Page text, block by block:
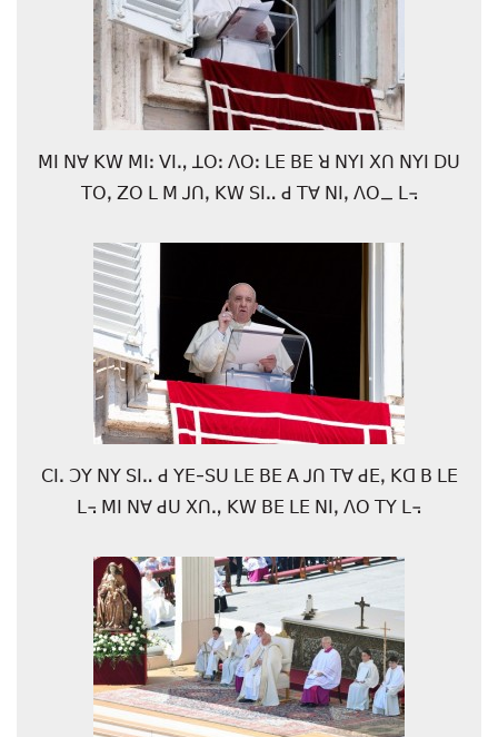
ꓟꓲ ꓠꓯ ꓗꓪ ꓟꓲꓽ ꓦꓲꓻ ꓕꓳꓽ ꓥꓳꓽ ꓡꓰ ꓐꓰ ꓤ ꓠꓬꓲ ꓫꓵ ꓠꓬꓲ ꓓꓴ
ꓔꓳꓹ ꓜꓳ ꓡ ꓟ ꓙꓵꓹ ꓗꓪ ꓢꓲꓺ ꓒ ꓔꓯ ꓠꓲꓹ ꓥꓳ_ ꓡ꓾
ꓚꓲꓸ ꓛꓬ ꓠꓬ ꓢꓲꓺ ꓒ ꓬꓰ-ꓢꓴ ꓡꓰ ꓐꓰ ꓮ ꓙꓵ ꓔꓯ ꓒꓰꓹ ꓗꓷ ꓐ ꓡꓰ
ꓡ꓾ ꓟꓲ ꓠꓯ ꓒꓴ ꓫꓵꓻ ꓗꓪ ꓐꓰ ꓡꓰ ꓠꓲꓹ ꓥꓳ ꓔꓬ ꓡ꓾